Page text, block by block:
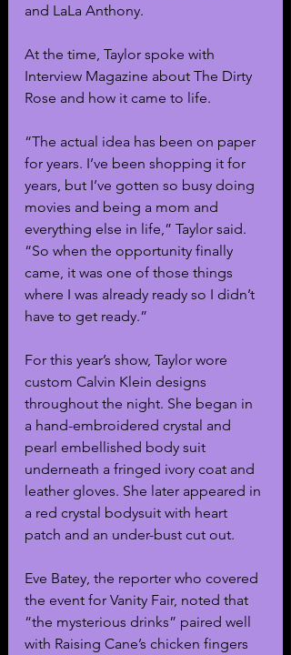
and LaLa Anthony.
At the time, Taylor spoke with
Interview Magazine about The Dirty
Rose and how it came to life.
“The actual idea has been on paper
for years. I’ve been shopping it for
years, but I’ve gotten so busy doing
movies and being a mom and
everything else in life,” Taylor said.
“So when the opportunity finally
came, it was one of those things
where I was already ready so I didn’t
have to get ready.”
For this year’s show, Taylor wore
custom Calvin Klein designs
throughout the night. She began in
a hand-embroidered crystal and
pearl embellished body suit
underneath a fringed ivory coat and
leather gloves. She later appeared in
a red crystal bodysuit with heart
patch and an under-bust cut out.
Eve Batey, the reporter who covered
the event for Vanity Fair, noted that
“the mysterious drinks” paired well
with Raising Cane’s chicken fingers